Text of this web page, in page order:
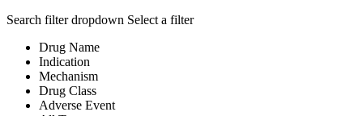
Search filter dropdown Select a filter
Drug Name
Indication
Mechanism
Drug Class
Adverse Event